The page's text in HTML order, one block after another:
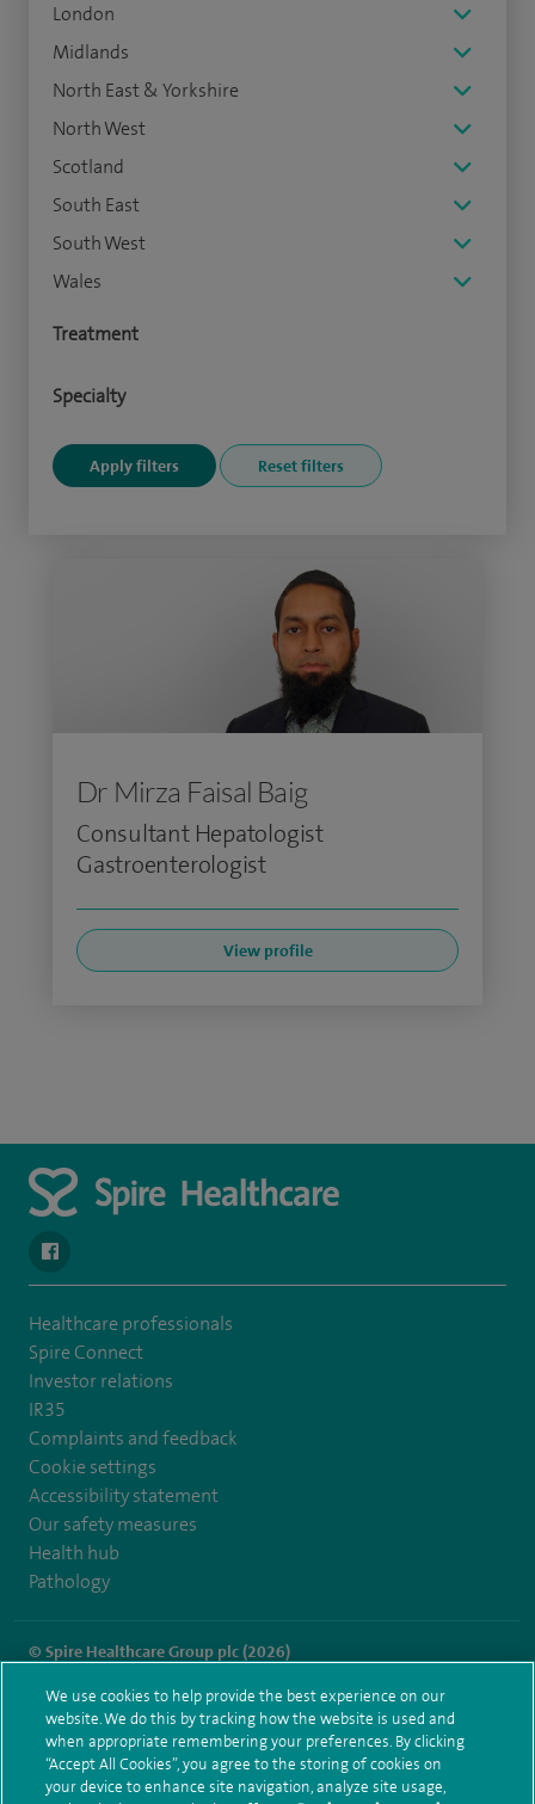
London
Midlands
North East & Yorkshire
North West
Scotland
South East
South West
Wales
Treatment
Specialty
Dr Mirza Faisal Baig
Consultant Hepatologist
Gastroenterologist
View profile
navigate to https://en-gb.facebook.com/SpireLeicester/
Healthcare professionals
Spire Connect
Investor relations
IR35
Complaints and feedback
Cookie settings
Accessibility statement
Our safety measures
Health hub
Pathology
© Spire Healthcare Group plc (2026)
Terms and conditions Privacy notice Subject access request
Modern Slavery Act
Health hub sitemap
Spire Leicester Sitemap
We use cookies to help provide the best experience on our
website. We do this by tracking how the website is used and
when appropriate remembering your preferences. By clicking
“Accept All Cookies”, you agree to the storing of cookies on
your device to enhance site navigation, analyze site usage,